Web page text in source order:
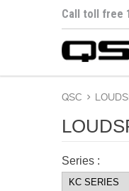
Call toll free
QSC >
Series :